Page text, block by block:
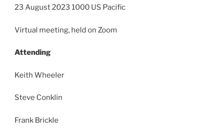
23 August 2023 1000 US Pacific
Virtual meeting, held on Zoom
Attending
Keith Wheeler
Steve Conklin
Frank Brickle